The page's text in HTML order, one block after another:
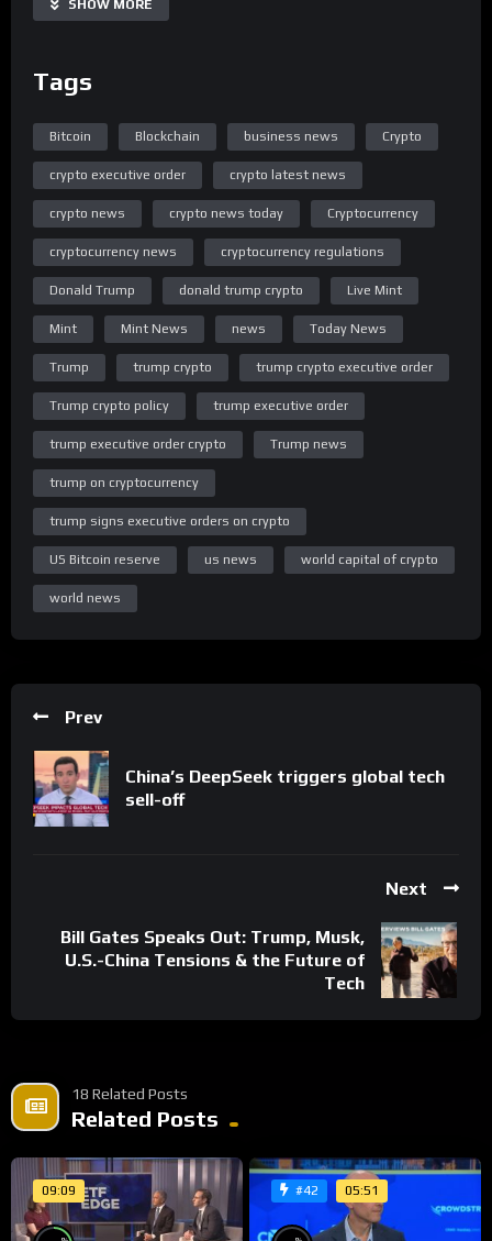
#trump #bitcoin #crypto
Mint is an Indian financial daily newspaper published by HT
Media. The Mint YT Channel brings you cutting edge analysis
of the latest business news and financial news. With in-depth
market coverage, explainers and expert opinions, we break
down and simplify business news for you.
Click here to download the Mint App:
https://livemint.onelink.me/MrDS/p0kx3pdg
Subscribe to Mint Premium Now: https://www.read.ht/Scaq
Subscribe to Mint’s WhatsApp Channel:
https://whatsapp.com/channel/0029Va91YSeGehEM6oMesj3d
Share
SHOW MORE
Tags
Bitcoin Blockchain business news Crypto
crypto executive order crypto latest news
crypto news crypto news today Cryptocurrency
cryptocurrency news cryptocurrency regulations
Donald Trump donald trump crypto Live Mint
Mint Mint News news Today News
Trump trump crypto trump crypto executive order
Trump crypto policy trump executive order
trump executive order crypto Trump news
trump on cryptocurrency
trump signs executive orders on crypto
US Bitcoin reserve us news world capital of crypto
world news
Prev
China’s DeepSeek triggers global tech
sell-off
Next
Bill Gates Speaks Out: Trump, Musk,
U.S.-China Tensions & the Future of
Tech
18 Related Posts
Related Posts
09:09 #42 05:51